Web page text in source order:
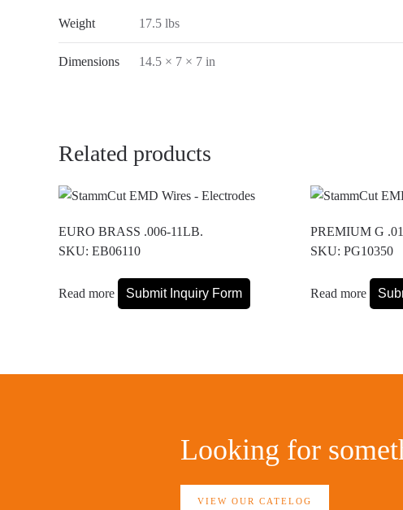
Weight 17.5 lbs
Dimensions 14.5 × 7 × 7 in
Related products
EURO BRASS .006-11LB.
SKU: EB06110
Read more Submit Inquiry Form
PREMIUM G
SKU: PG10350
Read more
Looking for
VIEW OUR CATELOG